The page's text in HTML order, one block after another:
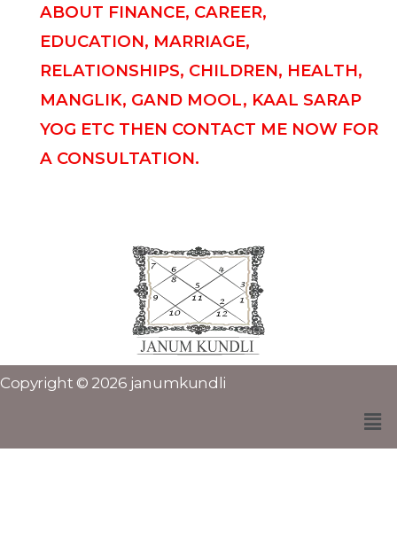
ABOUT FINANCE, CAREER,
EDUCATION, MARRIAGE,
RELATIONSHIPS, CHILDREN, HEALTH,
MANGLIK, GAND MOOL, KAAL SARAP
YOG ETC THEN CONTACT ME NOW FOR
A CONSULTATION.
Copyright © 2026 janumkundli